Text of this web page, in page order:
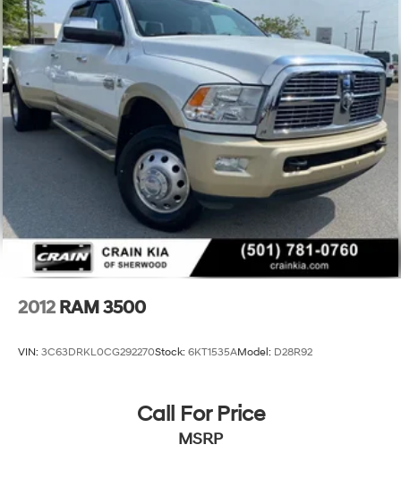
2012 RAM 3500
VIN: 3C63DRKL0CG292270Stock: 6KT1535AModel: D28R92
Call For Price
MSRP